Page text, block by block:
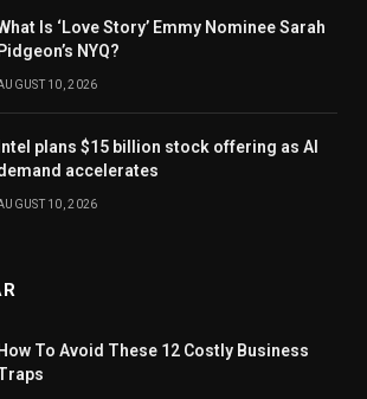
Is ‘Love Story’ Emmy Nominee Sarah
Pidgeon’s NYQ?
10, 2026
Intel plans $15 billion stock offering as AI
accelerates
10, 2026
How To Avoid These 12 Costly Business